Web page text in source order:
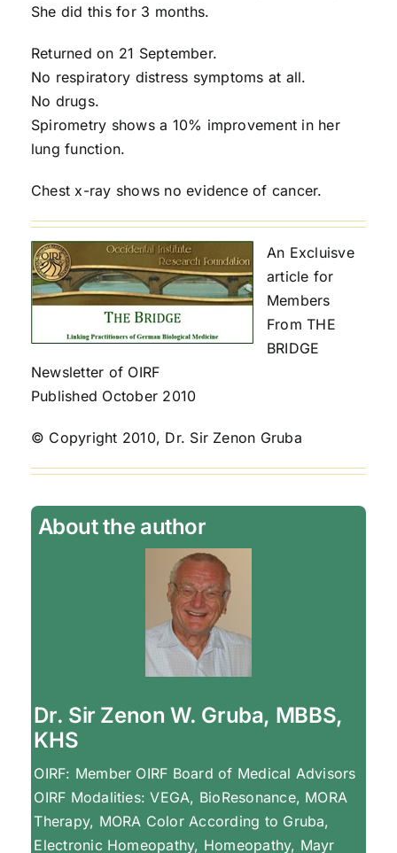
She did this for 3 months.
Returned on 21 September.
No respiratory distress symptoms at all.
No drugs.
Spirometry shows a 10% improvement in her
lung function.
Chest x-ray shows no evidence of cancer.
An Excluisve
article for
Members
From THE
BRIDGE
Newsletter of OIRF
Published October 2010
© Copyright 2010, Dr. Sir Zenon Gruba
About the author
Dr. Sir Zenon W. Gruba, MBBS,
KHS
OIRF: Member OIRF Board of Medical Advisors
OIRF Modalities: VEGA, BioResonance, MORA
Therapy, MORA Color According to Gruba,
Electronic Homeopathy, Homeopathy, Mayr